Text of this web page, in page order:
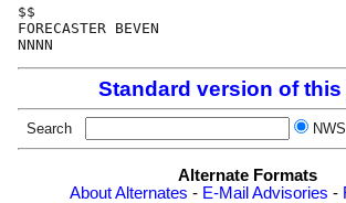
Standard version of this
Search NWS
Alternate Formats
About Alternates - E-Mail Advisories -